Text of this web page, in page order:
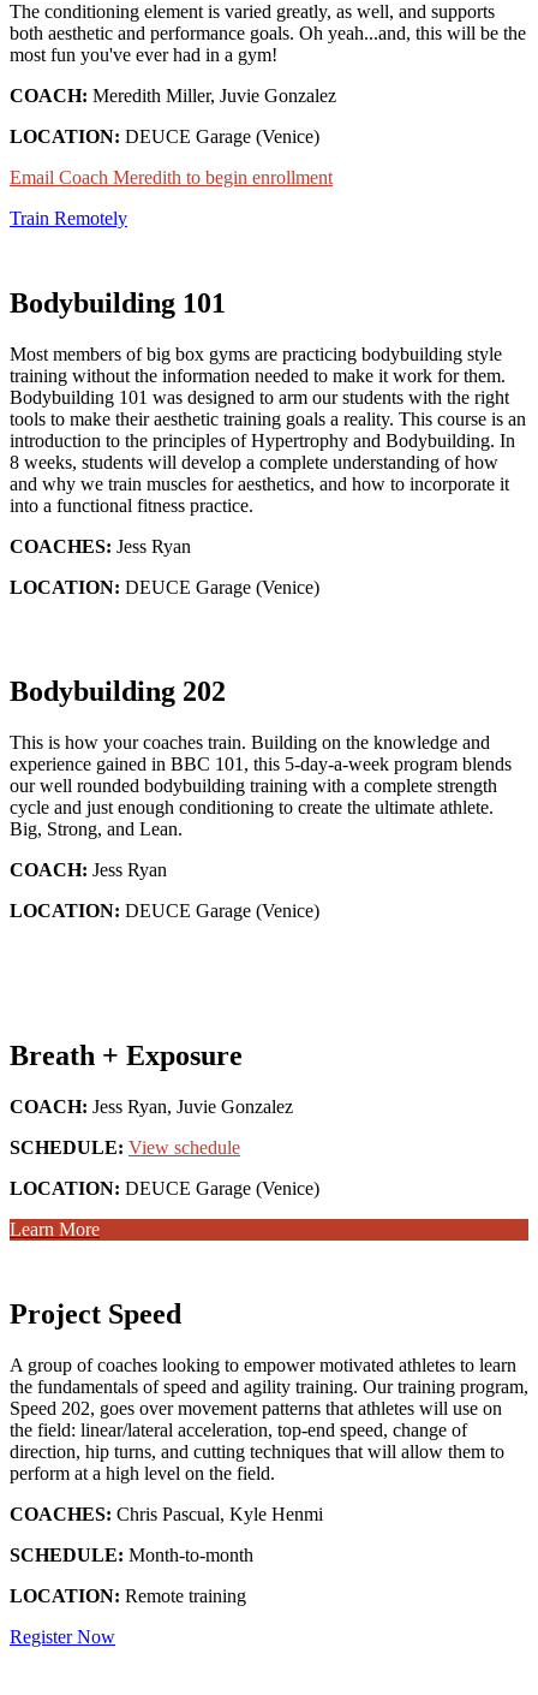
The conditioning element is varied greatly, as well, and supports
both aesthetic and performance goals. Oh yeah...and, this will be the
most fun you've ever had in a gym!
COACH: Meredith Miller, Juvie Gonzalez
LOCATION: DEUCE Garage (Venice)
Email Coach Meredith to begin enrollment
Train Remotely
Bodybuilding 101
Most members of big box gyms are practicing bodybuilding style
training without the information needed to make it work for them.
Bodybuilding 101 was designed to arm our students with the right
tools to make their aesthetic training goals a reality. This course is an
introduction to the principles of Hypertrophy and Bodybuilding. In
8 weeks, students will develop a complete understanding of how
and why we train muscles for aesthetics, and how to incorporate it
into a functional fitness practice.
COACHES: Jess Ryan
LOCATION: DEUCE Garage (Venice)
Bodybuilding 202
This is how your coaches train. Building on the knowledge and
experience gained in BBC 101, this 5-day-a-week program blends
our well rounded bodybuilding training with a complete strength
cycle and just enough conditioning to create the ultimate athlete.
Big, Strong, and Lean.
COACH: Jess Ryan
LOCATION: DEUCE Garage (Venice)
Breath + Exposure
COACH: Jess Ryan, Juvie Gonzalez
SCHEDULE: View schedule
LOCATION: DEUCE Garage (Venice)
Learn More
Project Speed
A group of coaches looking to empower motivated athletes to learn
the fundamentals of speed and agility training. Our training program,
Speed 202, goes over movement patterns that athletes will use on
the field: linear/lateral acceleration, top-end speed, change of
direction, hip turns, and cutting techniques that will allow them to
perform at a high level on the field.
COACHES: Chris Pascual, Kyle Henmi
SCHEDULE: Month-to-month
LOCATION: Remote training
Register Now